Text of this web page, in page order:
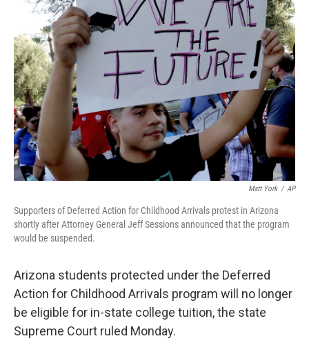
o
k
t
e
e
d
I
s
k
y
Matt York / AP
Supporters of Deferred Action for Childhood Arrivals protest in Arizona
shortly after Attorney General Jeff Sessions announced that the program
would be suspended.
Arizona students protected under the Deferred
Action for Childhood Arrivals program will no longer
be eligible for in-state college tuition, the state
Supreme Court ruled Monday.